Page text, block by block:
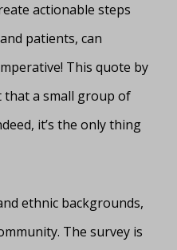
actionable steps
patients, can
This quote by
that a small group of
it’s the only thing
ethnic backgrounds,
The survey is